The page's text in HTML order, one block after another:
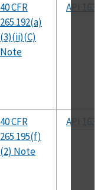
40 CFR
265.192(a)
(3)(ii)(C)
Note
API 1632
40 CFR
265.195(f)
(2) Note
API 1632